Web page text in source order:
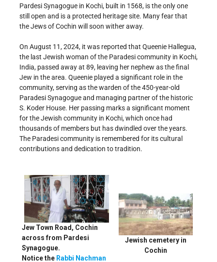
Pardesi Synagogue in Kochi, built in 1568, is the only one
still open and is a protected heritage site. Many fear that
the Jews of Cochin will soon wither away.
On August 11, 2024, it was reported that Queenie Hallegua,
the last Jewish woman of the Paradesi community in Kochi,
India, passed away at 89, leaving her nephew as the final
Jew in the area. Queenie played a significant role in the
community, serving as the warden of the 450-year-old
Paradesi Synagogue and managing partner of the historic
S. Koder House. Her passing marks a significant moment
for the Jewish community in Kochi, which once had
thousands of members but has dwindled over the years.
The Paradesi community is remembered for its cultural
contributions and dedication to tradition.
Jew Town Road, Cochin
across from Pardesi
Synagogue.
Notice the Rabbi Nachman
Jewish cemetery in
Cochin